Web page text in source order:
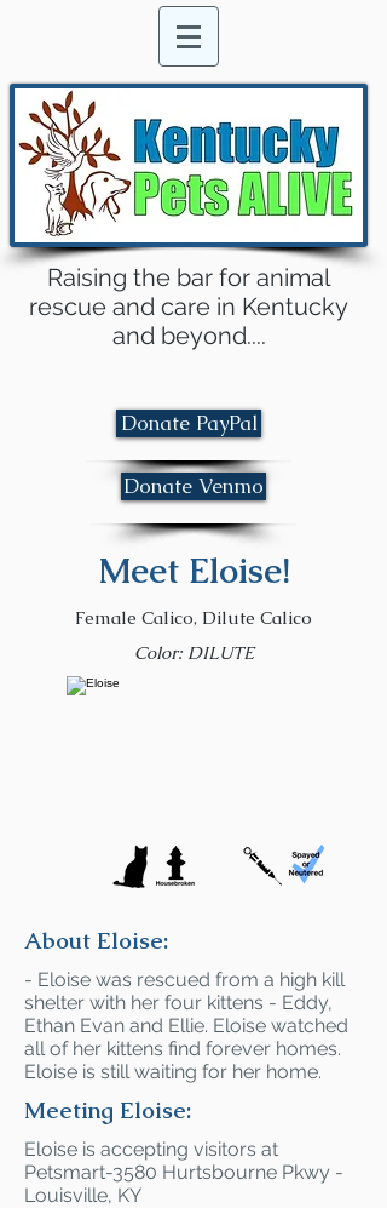
Raising the bar for animal
rescue and care in Kentucky
and beyond....
Donate PayPal
Donate Venmo
Meet Eloise!
Female Calico, Dilute Calico
Color: DILUTE
About Eloise:
- Eloise was rescued from a high kill
shelter with her four kittens - Eddy,
Ethan Evan and Ellie. Eloise watched
all of her kittens find forever homes.
Eloise is still waiting for her home.
Meeting Eloise:
Eloise is accepting visitors at
Petsmart-3580 Hurtsbourne Pkwy -
Louisville, KY